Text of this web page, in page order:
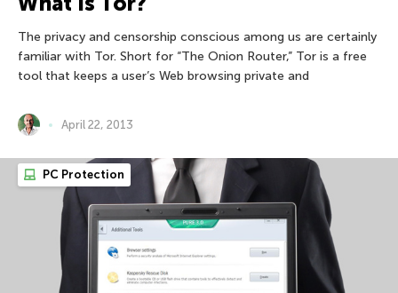
The privacy and censorship conscious among us are certainly
familiar with Tor. Short for “The Onion Router,” Tor is a free
tool that keeps a user’s Web browsing private and
April 22, 2013
PC Protection